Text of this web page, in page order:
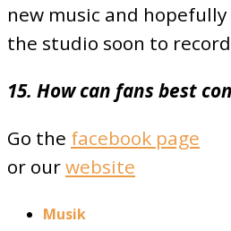
new music and
the studio soon to
15. How can fans best
Go the facebook page
or ourwebsite
Musik